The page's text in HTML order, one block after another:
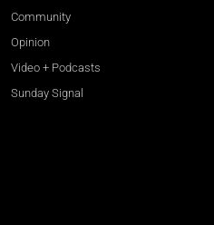
Community
Opinion
Video + Podcasts
Sunday Signal